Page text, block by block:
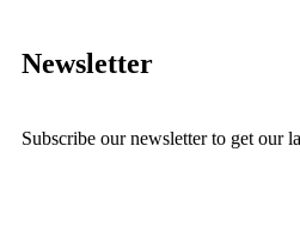
Newsletter
Subscribe our newsletter to get our